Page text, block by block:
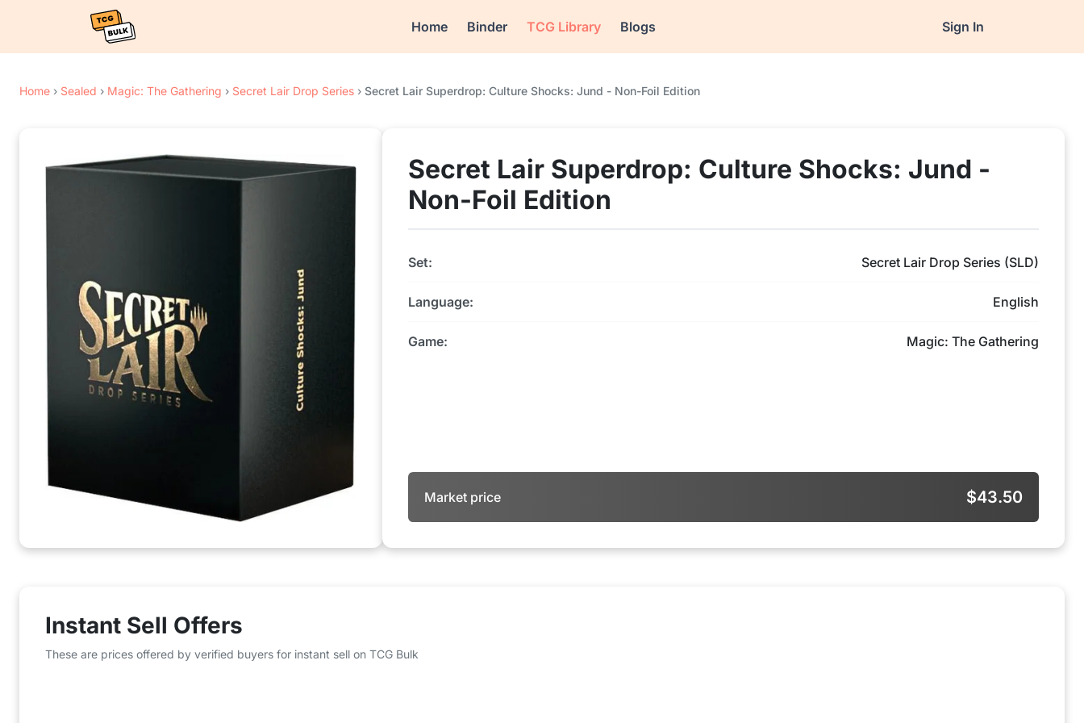
Home Binder TCG Library Blogs Sign In
Home › Sealed › Magic: The Gathering › Secret Lair Drop Series › Secret Lair Superdrop: Culture Shocks: Jund - Non-Foil Edition
Secret Lair Superdrop: Culture Shocks: Jund -
Non-Foil Edition
Set: Secret Lair Drop Series (SLD)
Language: English
Game: Magic: The Gathering
Market price $43.50
Instant Sell Offers
These are prices offered by verified buyers for instant sell on TCG Bulk